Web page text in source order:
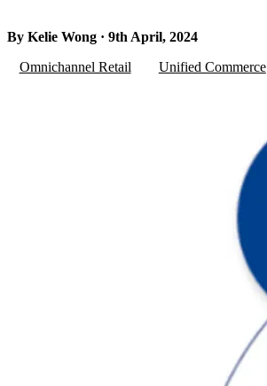
By Kelie Wong · 9th April, 2024
Omnichannel Retail
Unified Commerce